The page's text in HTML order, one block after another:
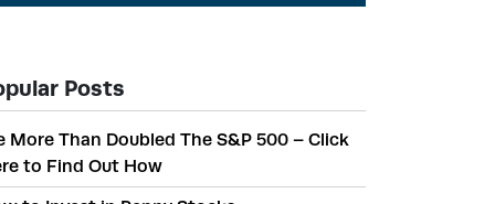
Posts
More Than Doubled The S&P 500 – Click
to Find Out How